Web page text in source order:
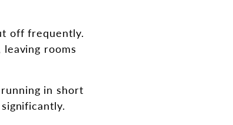
off frequently.
rooms
in short